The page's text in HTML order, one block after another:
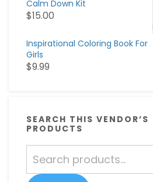
Calm Down Kit
$15.00
Inspirational Coloring Book For
Girls
$9.99
SEARCH THIS VENDOR’S
PRODUCTS
for: